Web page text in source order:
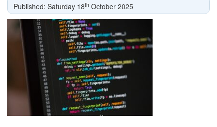
Published: Saturday 18th October 2025